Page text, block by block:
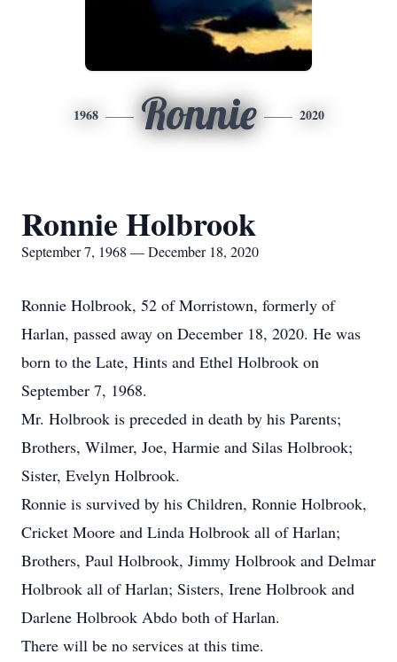
1968 Ronnie 2020
Ronnie Holbrook
September 7, 1968 — December 18, 2020
Ronnie Holbrook, 52 of Morristown, formerly of
Harlan, passed away on December 18, 2020. He was
born to the Late, Hints and Ethel Holbrook on
September 7, 1968.
Mr. Holbrook is preceded in death by his Parents;
Brothers, Wilmer, Joe, Harmie and Silas Holbrook;
Sister, Evelyn Holbrook.
Ronnie is survived by his Children, Ronnie Holbrook,
Cricket Moore and Linda Holbrook all of Harlan;
Brothers, Paul Holbrook, Jimmy Holbrook and Delmar
Holbrook all of Harlan; Sisters, Irene Holbrook and
Darlene Holbrook Abdo both of Harlan.
There will be no services at this time.